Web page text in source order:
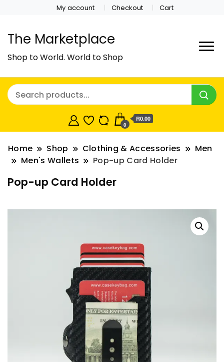
My account Checkout Cart
The Marketplace
Shop to World. World to Shop
0
R0.00
Home Shop Clothing & Accessories
Men
Men's Wallets
Pop-up Card Holder
Pop-up Card Holder